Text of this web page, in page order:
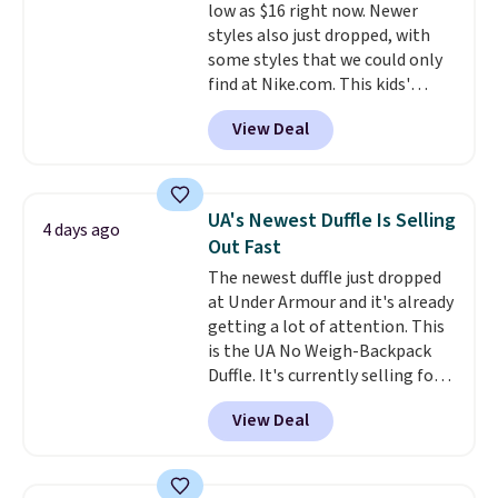
color, select the $9.99 shipping
option, and use code BDFREE at
checkout.
low as $16 right now. Newer
styles also just dropped, with
some styles that we could only
find at Nike.com. This kids'
Brasilia Mini Backpack originally
sold for $27 in the pictured Vast
Grey color. Code DAYONE drops
school season is here and a $27
Nike backpack at $16 is one of
the better ways to start it.
couldn't find this specific style
anywhere else. You can also get
discounts on hats, water
bottles, and more. Shipping is
free on orders over $50.
Otherwise it adds $5 for Nike+
members.
View Deal
4 days ago
UA's Newest Duffle Is Selling
Out Fast
The newest duffle just dropped
at Under Armour and it's already
getting a lot of attention. This
is the UA No Weigh-Backpack
Duffle. It's currently selling for
$185, and while there is no
specific price drop, we wanted to
offer it here because it's selling
View Deal